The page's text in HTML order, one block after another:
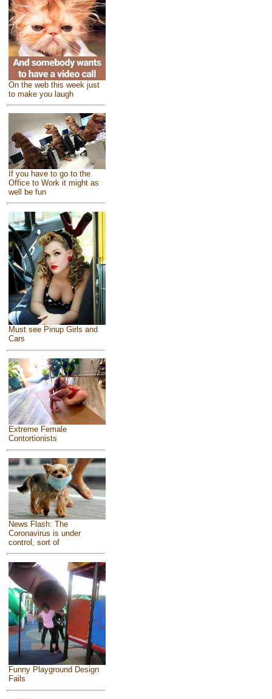
On the web this week just
to make you laugh
If you have to go to the
Office to Work it might as
well be fun
Must see Pinup Girls and
Cars
Extreme Female
Contortionists
News Flash: The
Coronavirus is under
control, sort of
Funny Playground Design
Fails